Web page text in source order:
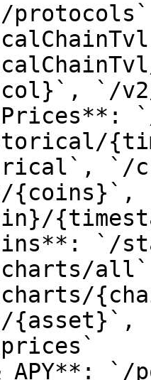
`/
Prices**:
`/
`/
{asset}`,
APY**: